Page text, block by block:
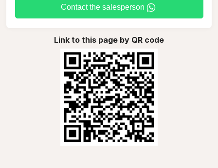
Contact the salesperson
Link to this page by QR code